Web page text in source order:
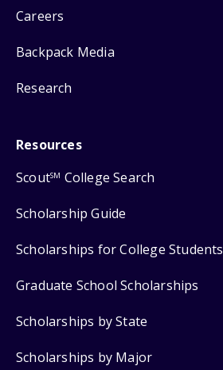
Careers
Backpack Media
Research
Resources
ScoutSM College Search
Scholarship Guide
Scholarships for College Students
Graduate School Scholarships
Scholarships by State
Scholarships by Major